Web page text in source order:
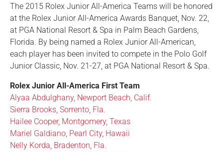
The 2015 Rolex Junior All-America Teams will be honored
at the Rolex Junior All-America Awards Banquet, Nov. 22,
at PGA National Resort & Spa in Palm Beach Gardens,
Florida. By being named a Rolex Junior All-American,
each player has been invited to compete in the Polo Golf
Junior Classic, Nov. 21-27, at PGA National Resort & Spa.
Rolex Junior All-America First Team
Alyaa Abdulghany, Newport Beach, Calif.
Sierra Brooks, Sorrento, Fla.
Hailee Cooper, Montgomery, Texas
Mariel Galdiano, Pearl City, Hawaii
Nelly Korda, Bradenton, Fla.